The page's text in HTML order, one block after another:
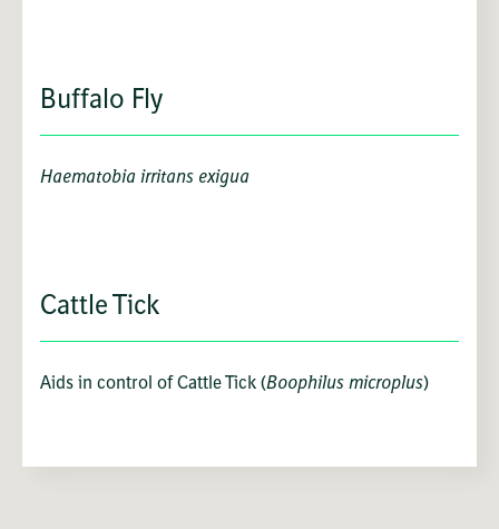
Buffalo Fly
Haematobia irritans exigua
Cattle Tick
Aids in control of Cattle Tick (Boophilus microplus)